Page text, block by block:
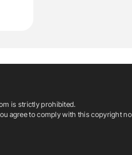
is strictly prohibited.
agree to comply with this copyright